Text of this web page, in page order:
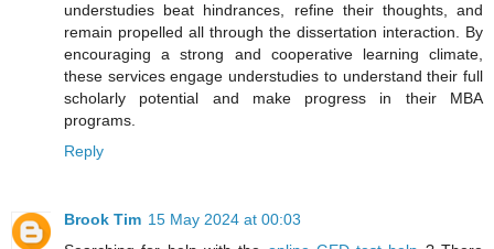
understudies beat hindrances, refine their thoughts, and
remain propelled all through the dissertation interaction. By
encouraging a strong and cooperative learning climate,
these services engage understudies to understand their full
scholarly potential and make progress in their MBA
programs.
Reply
Brook Tim 15 May 2024 at 00:03